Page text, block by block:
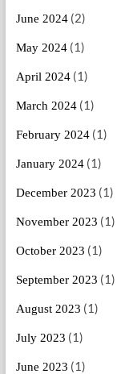
June 2024(2)
May 2024(1)
April 2024(1)
March 2024(1)
February 2024(1)
January 2024(1)
December 2023 (1)
November 2023 (1)
October 2023 (1)
September 2023 (1)
August 2023 (1)
July 2023 (1)
June 2023 (1)